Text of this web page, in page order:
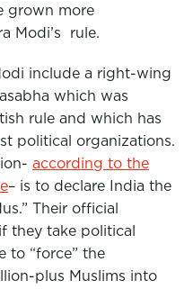
grown more
Modi’s rule.
include a right-wing
which was
rule and which has
political organizations.
according to the
– is to declare India the
Their official
they take political
to “force” the
plus Muslims into